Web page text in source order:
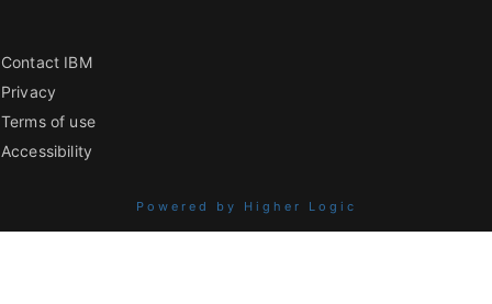
Contact IBM
Privacy
Terms of use
Accessibility
Powered by Higher Logic